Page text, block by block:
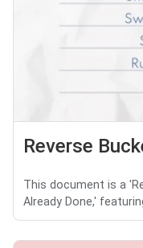
Reverse
This document is a
Already Done,'